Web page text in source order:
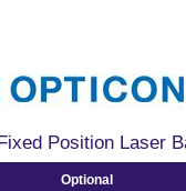
Position Laser
Optional